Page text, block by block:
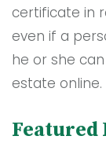
certificate in
even if a
he or she
estate online.
Featured